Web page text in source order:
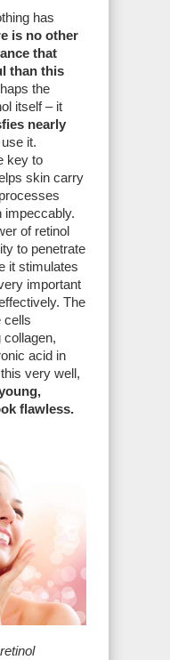
has
is no other
that
than this
the
itself – it
nearly
it.
key to
skin carry
impeccably.
of retinol
to penetrate
it stimulates
important
The
cells
collagen,
acid in
very well,
flawless.